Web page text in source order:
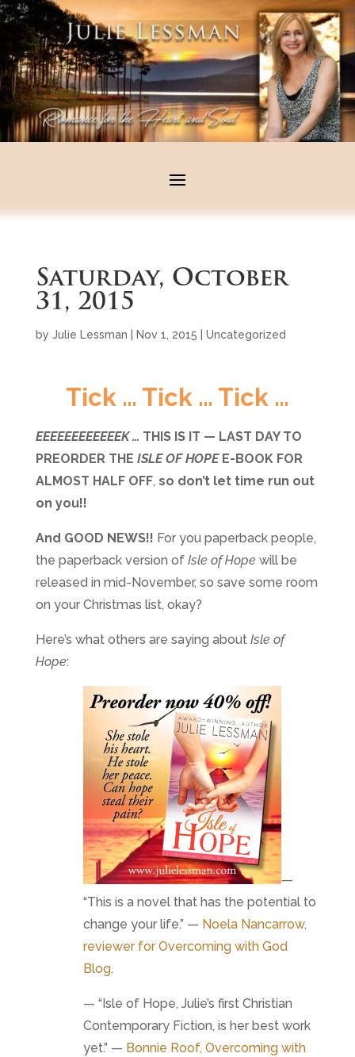
Saturday, October
31, 2015
by Julie Lessman Nov 1, 2015 Uncategorized
Tick … Tick … Tick …
EEEEEEEEEEEEK … THIS IS IT — LAST DAY TO
PREORDER THE ISLE OF HOPEE-BOOK FOR
ALMOST HALF OFF, so don’t let time run out
on you!!
And GOOD NEWS!! For you paperback people,
the paperback version of Isle of Hopewill be
released in mid-November, so save some room
on your Christmas list, okay?
Here’s what others are saying about Isle of
Hope:
—
“This is a novel that has the potential to
change your life.” — Noela Nancarrow,
reviewer forOvercoming with God
Blog.
— “Isle of Hope, Julie’s first Christian
Contemporary Fiction, is her best work
yet.” — Bonnie Roof, Overcoming with